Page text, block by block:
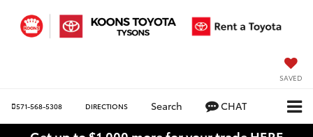
SAVED
571-568-5308 DIRECTIONS Search CHAT